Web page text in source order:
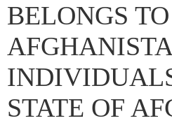
BELONGS
STATE OF